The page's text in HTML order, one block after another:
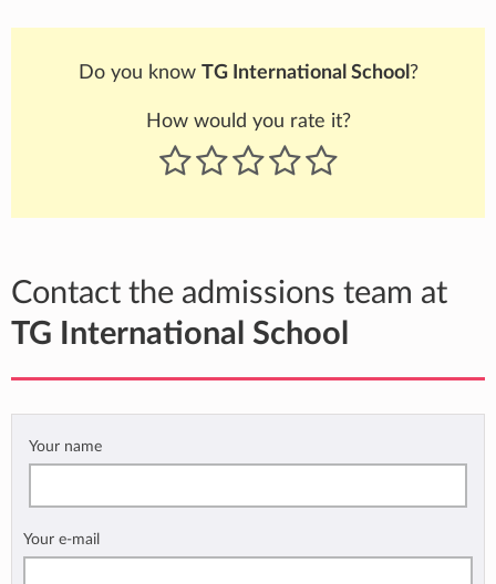
Do you know TG International School ?
How would you rate it?
Contact the admissions team at
TG International School
Your name
Your e-mail